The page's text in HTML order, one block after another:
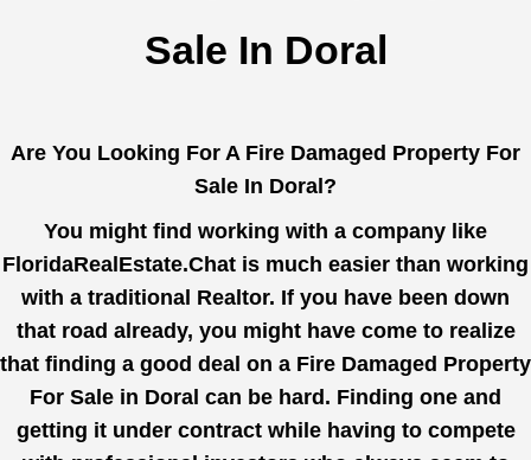
Sale In Doral
Are You Looking For A Fire Damaged Property For
Sale In Doral?
You might find working with a company like
FloridaRealEstate.Chat is much easier than working
with a traditional Realtor. If you have been down
that road already, you might have come to realize
that finding a good deal on a Fire Damaged Property
For Sale in Doral can be hard. Finding one and
getting it under contract while having to compete